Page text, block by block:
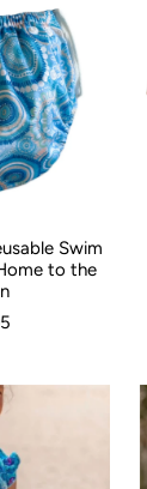
Swim
to the